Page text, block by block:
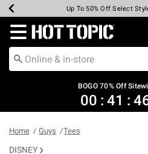
Earn Hot Cash Every $40
Up To 50% Off Select
Up To 40% Off
Up To 60% Off
Free Pickup In-Store*
Free Shipping Over
Redirect to Hot Topic Home
BOGO 70% Off
00 : 41 :
Home Guys Tees
DISNEY